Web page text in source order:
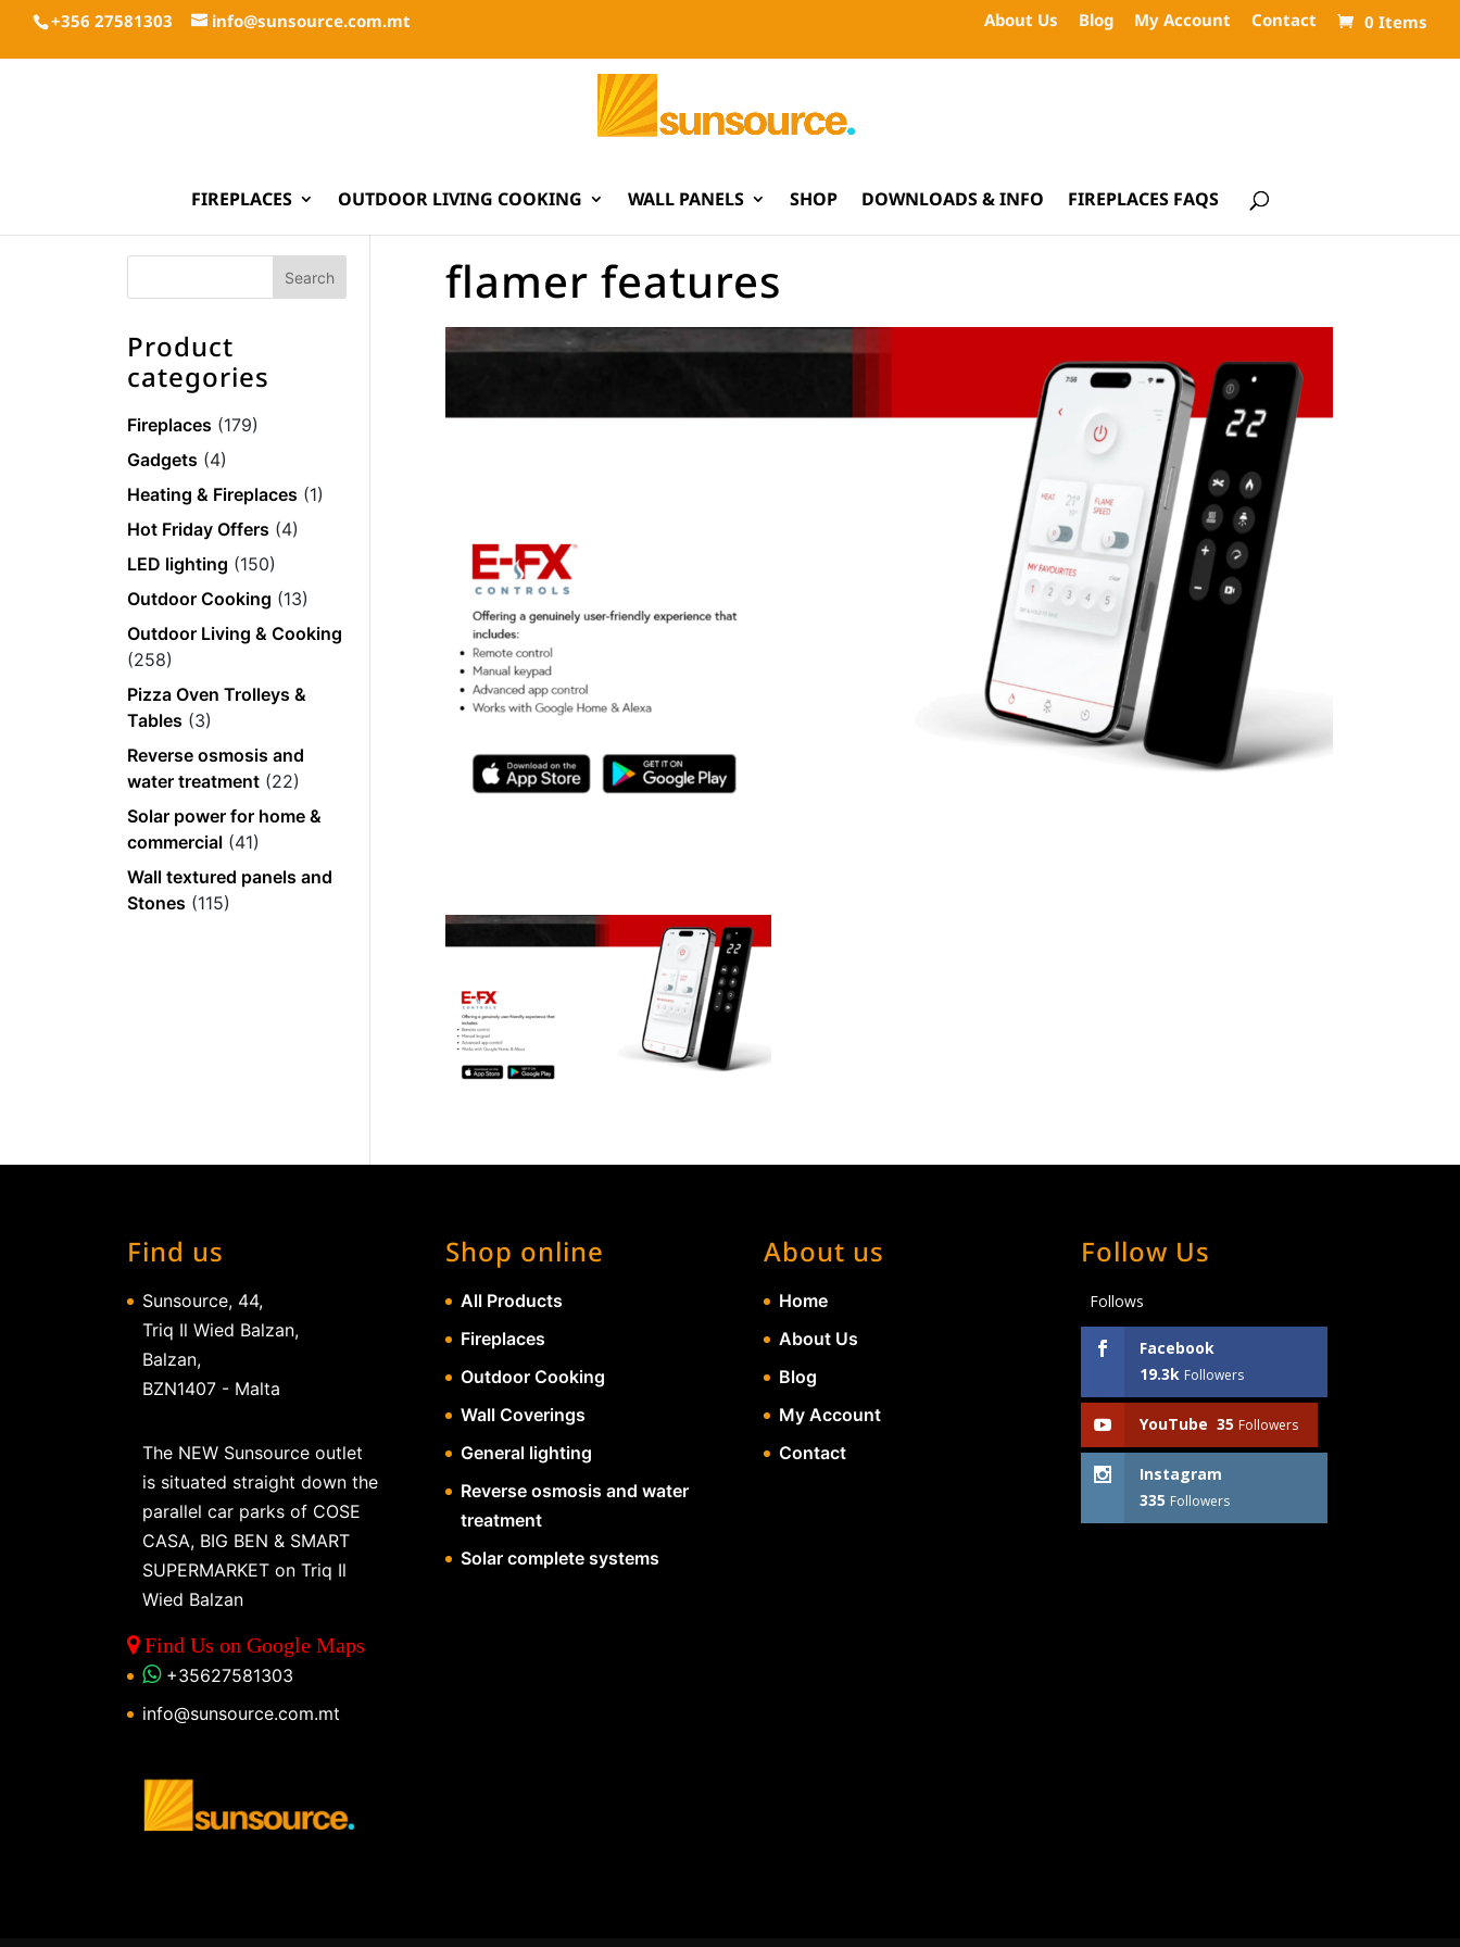
+356 27581303 info@sunsource.com.mt About Us Blog My Account Contact 0 Items
FIREPLACES OUTDOOR LIVING COOKING WALL PANELS SHOP DOWNLOADS & INFO FIREPLACES FAQS
flamer features
Product
categories
Fireplaces (179)
Gadgets (4)
Heating & Fireplaces (1)
Hot Friday Offers (4)
LED lighting (150)
Outdoor Cooking (13)
Outdoor Living & Cooking
(258)
Pizza Oven Trolleys &
Tables (3)
Reverse osmosis and
water treatment (22)
Solar power for home &
commercial (41)
Wall textured panels and
Stones (115)
Find us
Sunsource, 44,
Triq Il Wied Balzan,
Balzan,
BZN1407 - Malta
The NEW Sunsource outlet
is situated straight down the
parallel car parks of COSE
CASA, BIG BEN & SMART
SUPERMARKET on Triq Il
Wied Balzan
Find Us on Google Maps
+35627581303
info@sunsource.com.mt
Shop online
All Products
Fireplaces
Outdoor Cooking
Wall Coverings
General lighting
Reverse osmosis and water
treatment
Solar complete systems
About us
Home
About Us
Blog
My Account
Contact
Follow Us
Follows
Facebook
19.3k Followers
YouTube 35 Followers
Instagram
335 Followers